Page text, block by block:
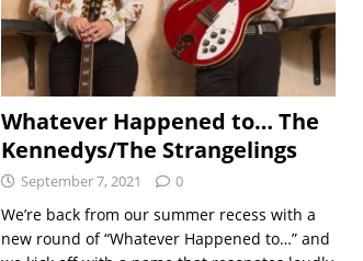
Whatever Happened to… The
Kennedys/The Strangelings
September 7, 2021 0
We’re back from our summer recess with a
new round of “Whatever Happened to…” and